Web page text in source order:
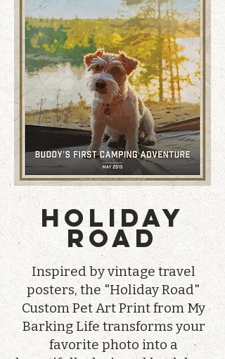
HOLIDAY
ROAD
Inspired by vintage travel
posters, the "Holiday Road"
Custom Pet Art Print from My
Barking Life transforms your
favorite photo into a